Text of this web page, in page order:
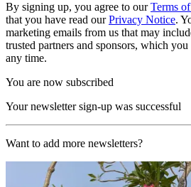
By signing up, you agree to ourTerms
that you have read ourPrivacy Notice.
marketing emails from us that may
trusted partners and sponsors, which
any time.
You are now subscribed
Your newsletter sign-up was successful
Want to add more newsletters?